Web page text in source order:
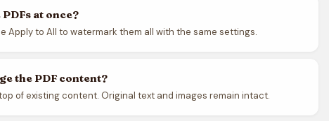
at once?
Apply to All to watermark them all with the same settings.
the PDF content?
of existing content. Original text and images remain intact.